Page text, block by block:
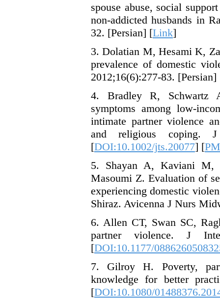
spouse abuse, social
non-addicted husbands in
32. [Persian] [Link]
3. Dolatian M, Hesami K,
prevalence of domestic
2012;16(6):277-83. [Persian]
4. Bradley R, Schwartz
symptoms among low-
intimate partner violence
and religious coping.
[DOI:10.1002/jts.20077] [
5. Shayan A, Kaviani M,
Masoumi Z. Evaluation of
experiencing domestic
Shiraz. Avicenna J Nurs
6. Allen CT, Swan SC,
partner violence. J
[DOI:10.1177/
7. Gilroy H. Poverty,
knowledge for better
[DOI:10.1080/